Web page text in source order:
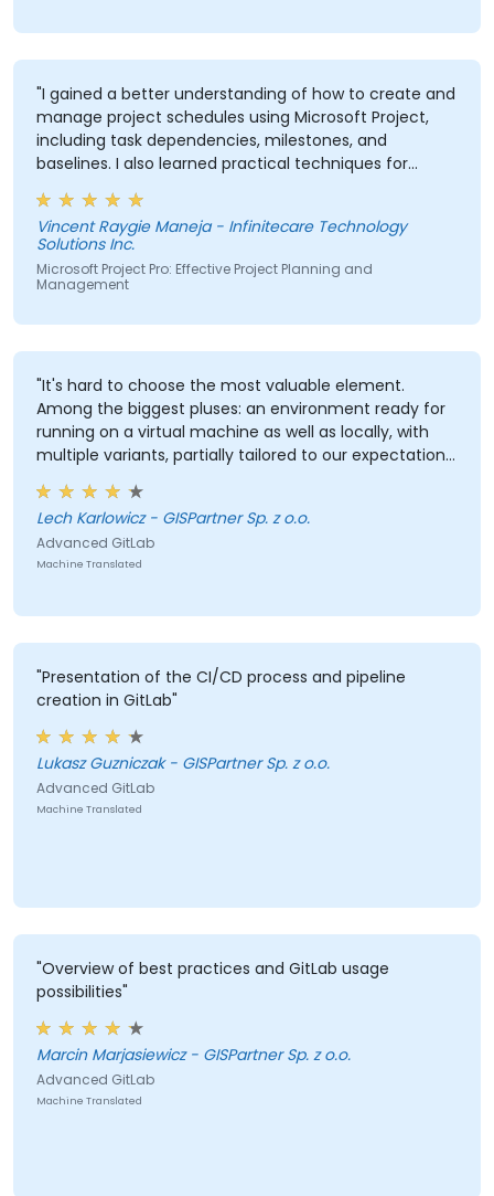
"I gained a better understanding of how to create and
manage project schedules using Microsoft Project,
including task dependencies, milestones, and
baselines. I also learned practical techniques for
Critical Path Method (CPM) analysis to improve
project planning and monitoring."
Vincent Raygie Maneja - Infinitecare Technology
Solutions Inc.
Microsoft Project Pro: Effective Project Planning and
Management
"It's hard to choose the most valuable element.
Among the biggest pluses: an environment ready for
running on a virtual machine as well as locally, with
multiple variants, partially tailored to our expectations,
the instructor presented in an accessible way,
openness to questions and returning with answers the
next day if something was unclear, very nice
preparation of the Miro board."
Lech Karlowicz - GISPartner Sp. z o.o.
Advanced GitLab
Machine Translated
"Presentation of the CI/CD process and pipeline
creation in GitLab"
Lukasz Guzniczak - GISPartner Sp. z o.o.
Advanced GitLab
Machine Translated
"Overview of best practices and GitLab usage
possibilities"
Marcin Marjasiewicz - GISPartner Sp. z o.o.
Advanced GitLab
Machine Translated